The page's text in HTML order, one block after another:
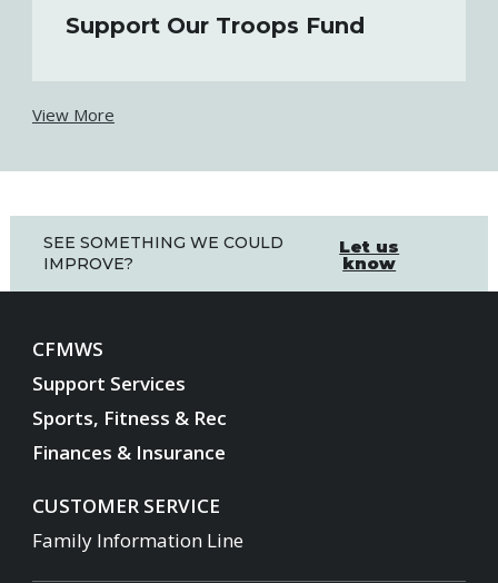
Support Our Troops Fund
View More
SEE SOMETHING WE COULD
IMPROVE?
Let us
know
CFMWS
Support Services
Sports, Fitness & Rec
Finances & Insurance
CUSTOMER SERVICE
Family Information Line